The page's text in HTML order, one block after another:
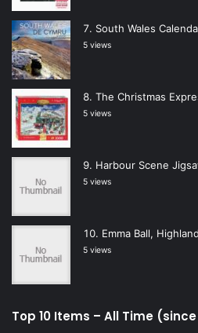
South Wales
5 views
The Christmas
5 views
Harbour Scene
5 views
Emma Ball,
5 views
Top 10 Items – All Time